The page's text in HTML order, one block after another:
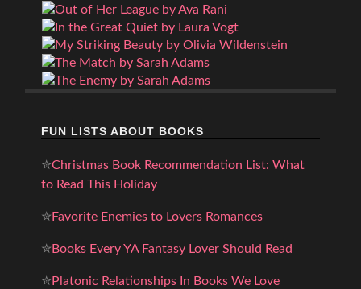
FUN LISTS ABOUT BOOKS
✮Christmas Book Recommendation List: What
to Read This Holiday
✮Favorite Enemies to Lovers Romances
✮Books Every YA Fantasy Lover Should Read
✮Platonic Relationships In Books We Love